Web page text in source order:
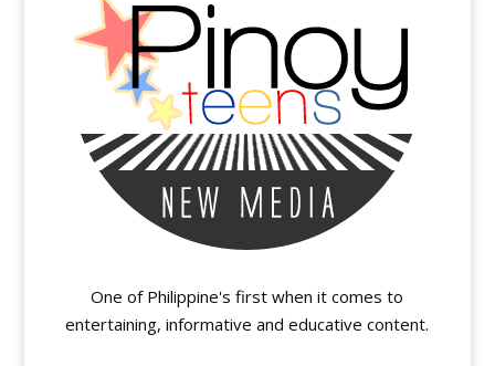
One of Philippine's first when it comes to
entertaining, informative and educative content.